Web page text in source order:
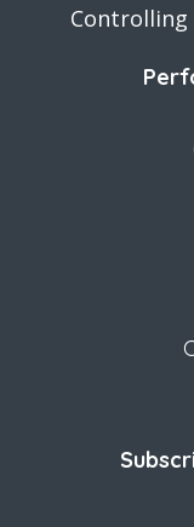
Controlling